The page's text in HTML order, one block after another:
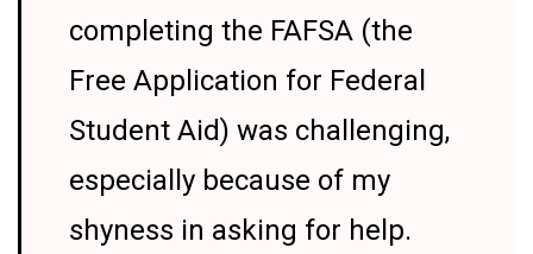
completing the FAFSA (the
Free Application for Federal
Student Aid) was challenging,
especially because of my
shyness in asking for help.